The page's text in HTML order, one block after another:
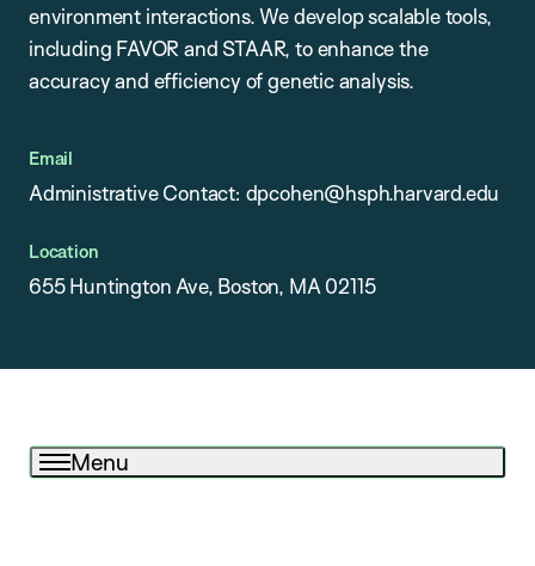
environment interactions. We develop scalable tools,
including FAVOR and STAAR, to enhance the
accuracy and efficiency of genetic analysis.
Email
Administrative Contact: dpcohen@hsph.harvard.edu
Location
655 Huntington Ave, Boston, MA 02115
Menu